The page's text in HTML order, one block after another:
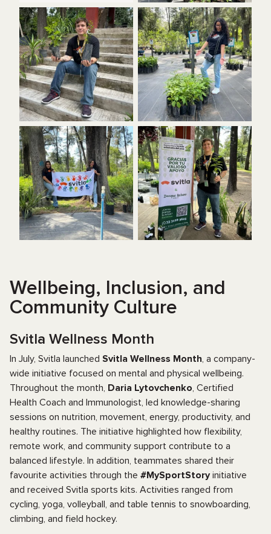
Wellbeing, Inclusion, and
Community Culture
Svitla Wellness Month
In July, Svitla launched Svitla Wellness Month, a company-
wide initiative focused on mental and physical wellbeing.
Throughout the month, Daria Lytovchenko, Certified
Health Coach and Immunologist, led knowledge-sharing
sessions on nutrition, movement, energy, productivity, and
healthy routines. The initiative highlighted how flexibility,
remote work, and community support contribute to a
balanced lifestyle. In addition, teammates shared their
favourite activities through the #MySportStoryinitiative
and received Svitla sports kits. Activities ranged from
cycling, yoga, volleyball, and table tennis to snowboarding,
climbing, and field hockey.